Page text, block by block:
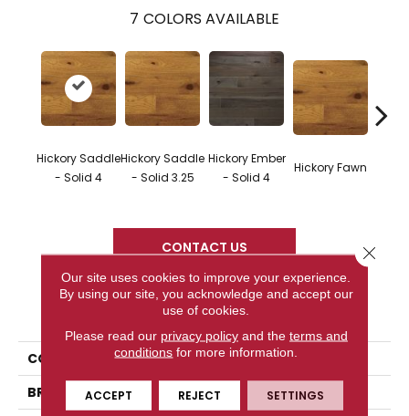
7 COLORS AVAILABLE
Hickory Saddle
- Solid 4
Hickory Saddle
- Solid 3.25
Hickory Ember
- Solid 4
Hickory Fawn
CONTACT US
PRODUCT ATTRIBUTES
COLLECTION
Character Collection
BRAND
Somerset
Our site uses cookies to improve your experience.
By using our site, you acknowledge and accept our
use of cookies.
Please read our privacy policyand the terms and
conditions for more information.
ACCEPT REJECT SETTINGS
Close